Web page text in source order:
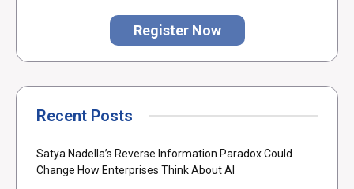
Register Now
Recent Posts
Satya Nadella’s Reverse Information Paradox Could
Change How Enterprises Think About AI